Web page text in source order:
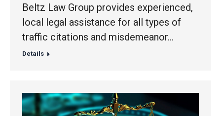
Beltz Law Group provides experienced,
local legal assistance for all types of
traffic citations and misdemeanor…
Details